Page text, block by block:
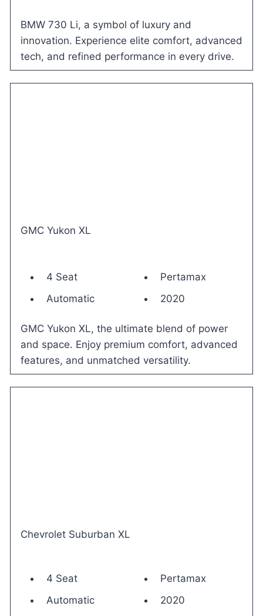
BMW 730 Li, a symbol of luxury and
innovation. Experience elite comfort, advanced
tech, and refined performance in every drive.
GMC Yukon XL
4 Seat
Automatic
Pertamax
2020
GMC Yukon XL, the ultimate blend of power
and space. Enjoy premium comfort, advanced
features, and unmatched versatility.
Chevrolet Suburban XL
4 Seat
Automatic
Pertamax
2020